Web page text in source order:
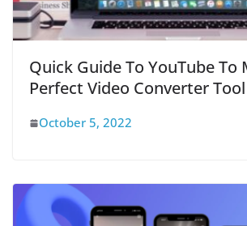
Quick Guide To YouTube To
Perfect Video Converter Tool
October 5, 2022